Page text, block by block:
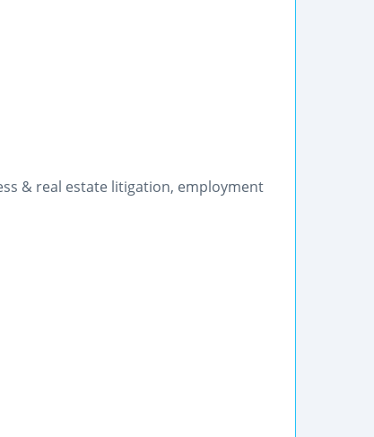
& real estate litigation, employment